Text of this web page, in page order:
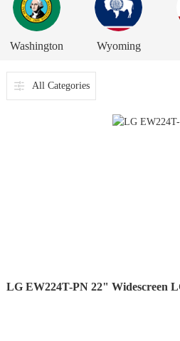
Washington Wyoming
All Categories
LG EW224T-PN 22" Widescreen